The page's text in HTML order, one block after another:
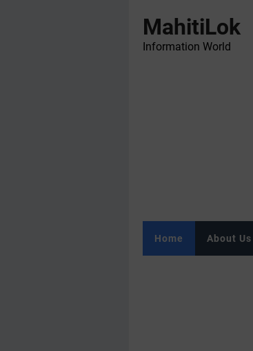
MahitiLok
Information World
Home About Us